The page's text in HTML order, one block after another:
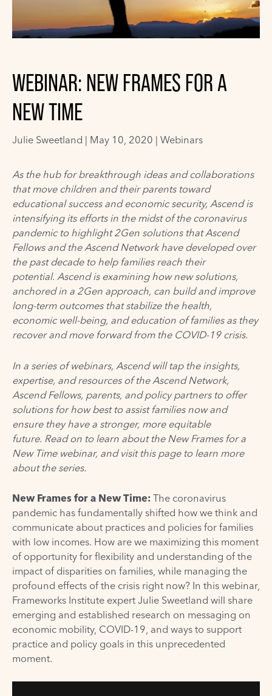
WEBINAR: NEW FRAMES FOR A
NEW TIME
Julie Sweetland | May 10, 2020 | Webinars
As the hub for breakthrough ideas and collaborations
that move children and their parents toward
educational success and economic security, Ascendis
intensifying itsefforts in the midst of the coronavirus
pandemic to highlight 2Gen solutions that Ascend
Fellows and the Ascend Network have developed over
the past decade to help families reach their
potential. Ascend is examining how new solutions,
anchored in a 2Gen approach, can build and improve
long-term outcomes that stabilize the health,
economicwell-being, and education of families as they
recover and move forward from the COVID-19 crisis.
In a series of webinars, Ascend will tap the insights,
expertise, and resources of the Ascend Network,
Ascend Fellows, parents, and policy partners to offer
solutions for how best to assist families now and
ensure they have a stronger, more equitable
future. Read on to learn about the New Frames for a
New Time webinar, and visit this pageto learn more
about the series.
New Frames for a New Time: The coronavirus
pandemic has fundamentally shifted how we think and
communicate about practices and policies for families
with low incomes. How are we maximizing this moment
of opportunity for flexibility and understanding of the
impact of disparities on families, while managing the
profound effects of the crisis right now? In this webinar,
Frameworks Institute expert Julie Sweetland will share
emerging and established research on messaging on
economic mobility, COVID-19, and ways to support
practice and policy goals in this unprecedented
moment.